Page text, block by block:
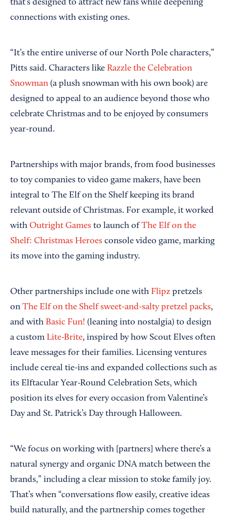
that’s designed to attract new fans while deepening
connections with existing ones.
“It’s the entire universe of our North Pole characters,”
Pitts said. Characters like Razzle the Celebration
Snowman (a plush snowman with his own book) are
designed to appeal to an audience beyond those who
celebrate Christmas and to be enjoyed by consumers
year-round.
Partnerships with major brands, from food businesses
to toy companies to video game makers, have been
integral to The Elf on the Shelf keeping its brand
relevant outside of Christmas. For example, it worked
with Outright Games to launch ofThe Elf on the
Shelf: Christmas Heroes console video game, marking
its move into the gaming industry.
Other partnerships include one with Flipz pretzels
on The Elf on the Shelf sweet-and-salty pretzel packs,
and with Basic Fun! (leaning into nostalgia) to design
a custom Lite-Brite, inspired by how Scout Elves often
leave messages for their families. Licensing ventures
include cereal tie-ins and expanded collections such as
its Elftacular Year-Round Celebration Sets, which
position its elves for every occasion from Valentine’s
Day and St. Patrick’s Day through Halloween.
“We focus on working with [partners] where there’s a
natural synergy and organic DNA match between the
brands,” including a clear mission to stoke family joy.
That’s when “conversations flow easily, creative ideas
build naturally, and the partnership comes together